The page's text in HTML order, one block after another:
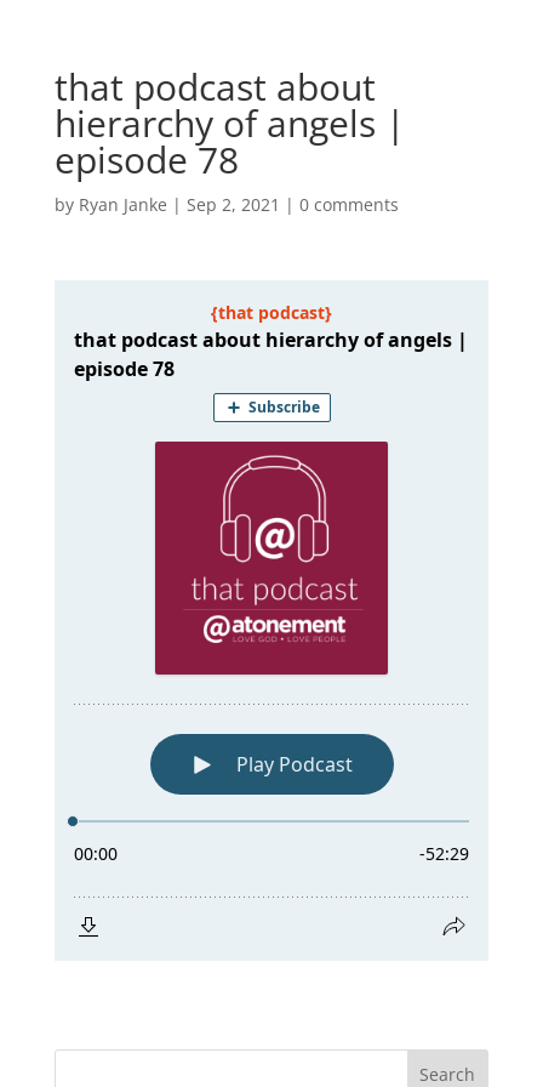
that podcast about
hierarchy of angels |
episode 78
by Ryan Janke | Sep 2, 2021 | 0 comments